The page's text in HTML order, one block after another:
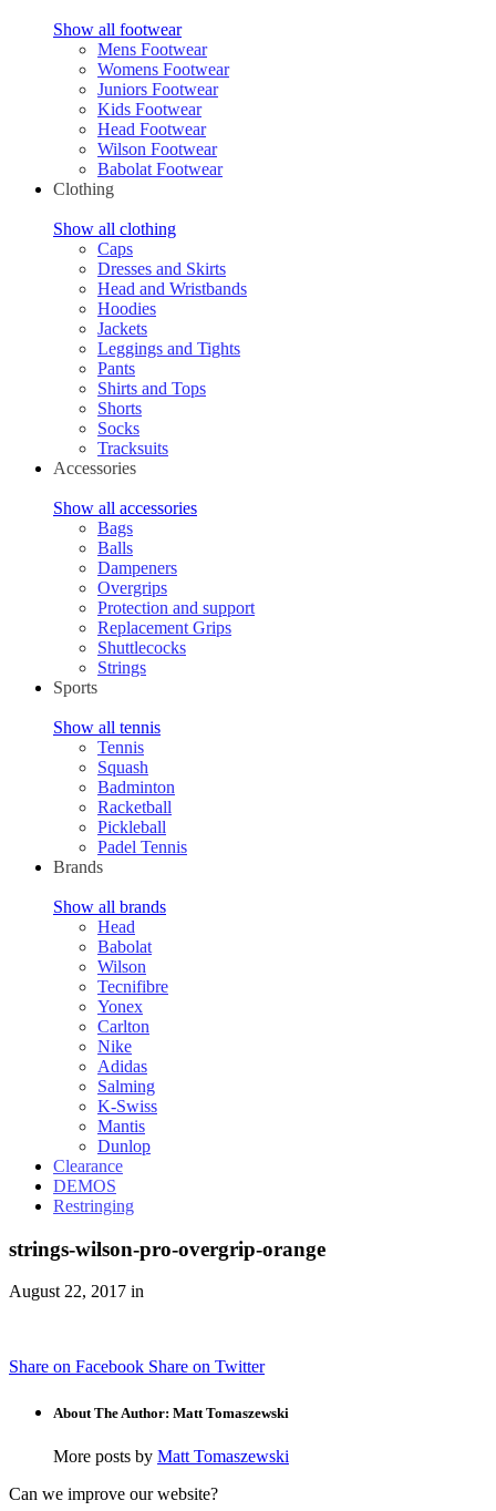
Show all footwear
Mens Footwear
Womens Footwear
Juniors Footwear
Kids Footwear
Head Footwear
Wilson Footwear
Babolat Footwear
Clothing
Show all clothing
Caps
Dresses and Skirts
Head and Wristbands
Hoodies
Jackets
Leggings and Tights
Pants
Shirts and Tops
Shorts
Socks
Tracksuits
Accessories
Show all accessories
Bags
Balls
Dampeners
Overgrips
Protection and support
Replacement Grips
Shuttlecocks
Strings
Sports
Show all tennis
Tennis
Squash
Badminton
Racketball
Pickleball
Padel Tennis
Brands
Show all brands
Head
Babolat
Wilson
Tecnifibre
Yonex
Carlton
Nike
Adidas
Salming
K-Swiss
Mantis
Dunlop
Clearance
DEMOS
Restringing
strings-wilson-pro-overgrip-orange
August 22, 2017 in
Share on Facebook Share on Twitter
About The Author: Matt Tomaszewski
More posts by Matt Tomaszewski
Can we improve our website?